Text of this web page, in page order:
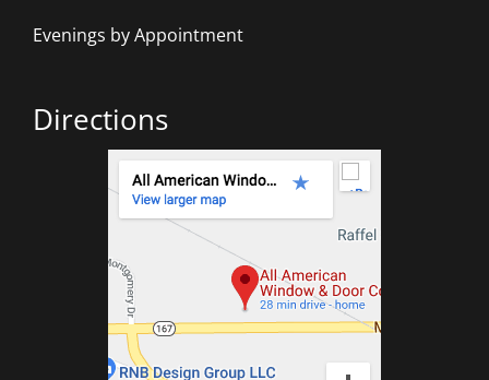
Evenings by Appointment
Directions